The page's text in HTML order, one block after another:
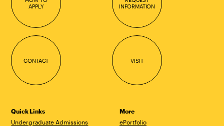
APPLY
INFORMATION
CONTACT VISIT
Quick Links
Undergraduate Admissions
More
ePortfolio